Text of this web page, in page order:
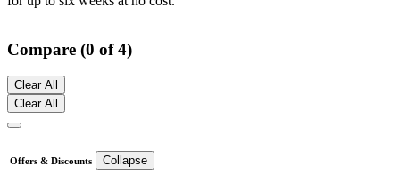
Compare (0 of 4)
Clear All
Clear All
Offers & Discounts Collapse